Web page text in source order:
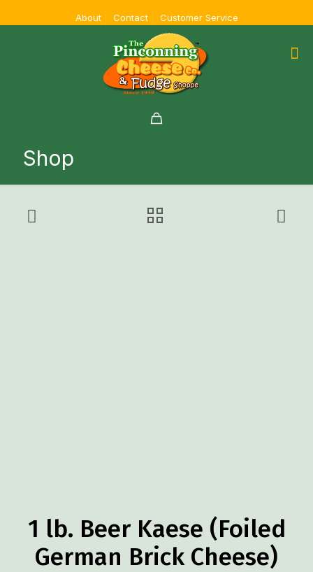
About Contact Customer Service
Shop
1 lb. Beer Kaese (Foiled
German Brick Cheese)